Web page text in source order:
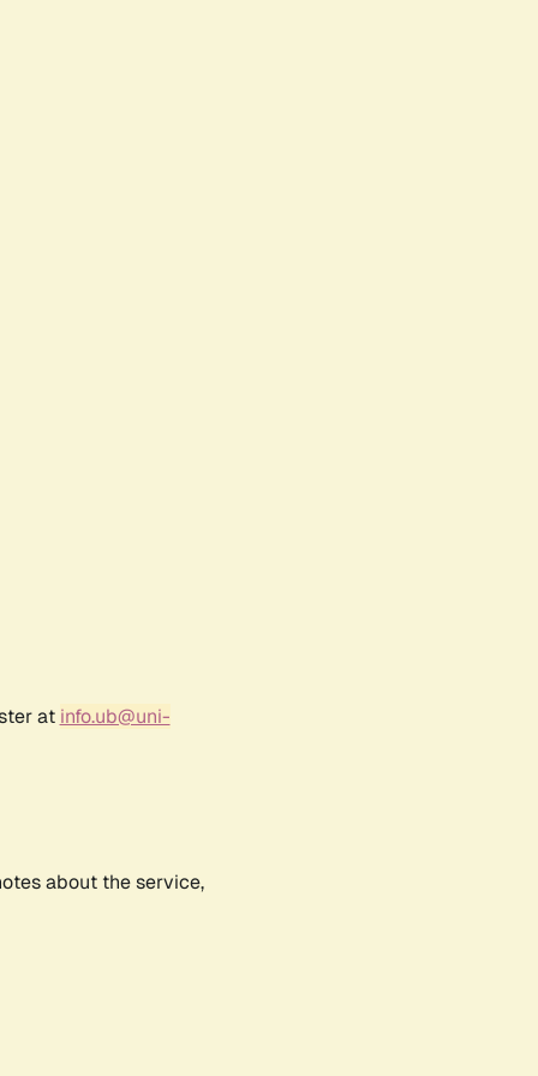
at info.ub@uni-
about the service,